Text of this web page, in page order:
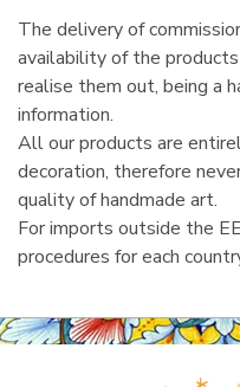
The delivery of
availability of the
realise them out, being a
information.
All our products are
decoration, therefore
quality of handmade art.
For imports outside the
procedures for each